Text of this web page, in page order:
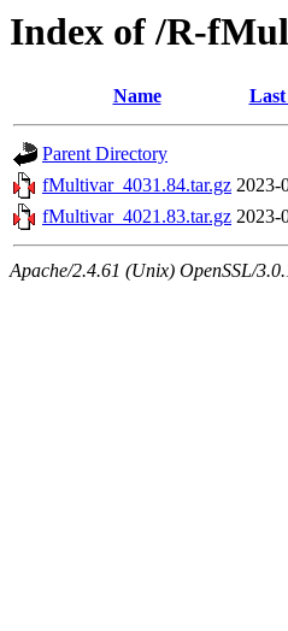
Index of /R-
Name
Parent Directory
fMultivar_4031.84.tar.gz 2023-
fMultivar_4021.83.tar.gz 2023-
Apache/2.4.61 (Unix) OpenSSL/